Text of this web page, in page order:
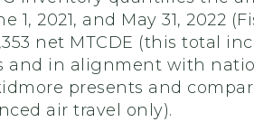
1, 2021, and May 31, 2022
net MTCDE (this total
and in alignment with
presents and
air travel only).